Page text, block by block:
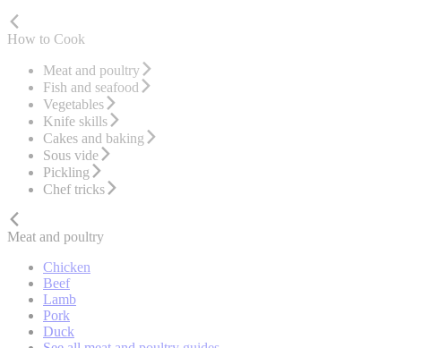
How to Cook
Meat and poultry
Fish and seafood
Vegetables
Knife skills
Cakes and baking
Sous vide
Pickling
Chef tricks
Meat and poultry
Chicken
Beef
Lamb
Pork
Duck